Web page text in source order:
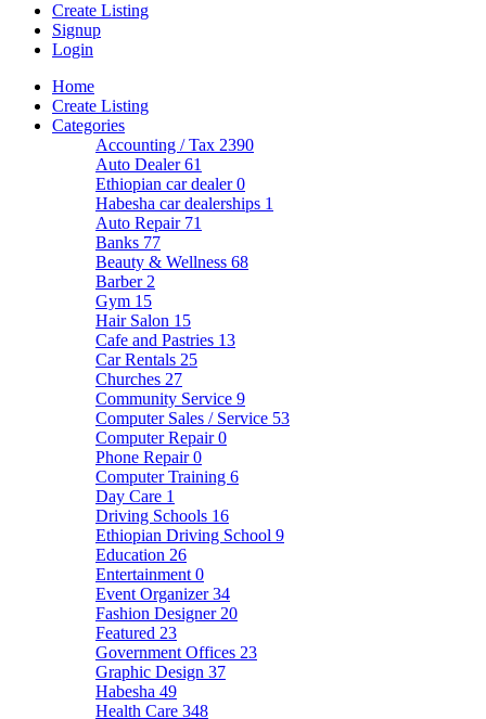
Create Listing
Signup
Login
Home
Create Listing
Categories
Accounting / Tax 2390
Auto Dealer61
Ethiopian car dealer0
Habesha car dealerships 1
Auto Repair 71
Banks 77
Beauty & Wellness 68
Barber 2
Gym 15
Hair Salon 15
Cafe and Pastries 13
Car Rentals 25
Churches 27
Community Service 9
Computer Sales / Service 53
Computer Repair0
Phone Repair0
Computer Training 6
Day Care 1
Driving Schools 16
Ethiopian Driving School 9
Education 26
Entertainment 0
Event Organizer34
Fashion Designer 20
Featured 23
Government Offices 23
Graphic Design 37
Habesha 49
Health Care 348